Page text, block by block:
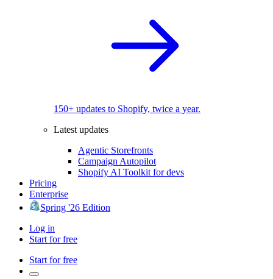
150+ updates to Shopify, twice a year.
Latest updates
Agentic Storefronts
Campaign Autopilot
Shopify AI Toolkit for devs
Pricing
Enterprise
Spring '26 Edition
Log in
Start for free
Start for free